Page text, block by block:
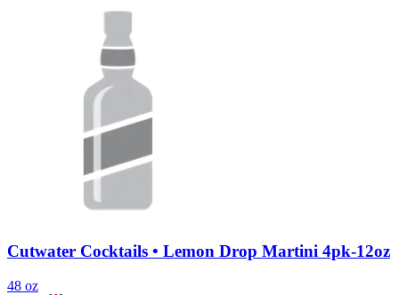
Cutwater Cocktails • Lemon Drop Martini 4pk-12oz
48 oz